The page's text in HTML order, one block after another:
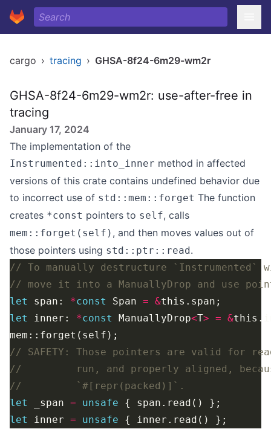
cargo › tracing › GHSA-8f24-6m29-wm2r
GHSA-8f24-6m29-wm2r: use-after-free in
tracing
January 17, 2024
The implementation of the
Instrumented::into_inner method in affected
versions of this crate contains undefined behavior due
to incorrect use of std::mem::forget The function
creates *const pointers to self, calls
mem::forget(self) , and then moves values out of
those pointers using std::ptr::read.
let span: *const Span = &
let
inner: *const ManuallyDrop<T> = &
let
_span = unsafe
let
inner = unsafe